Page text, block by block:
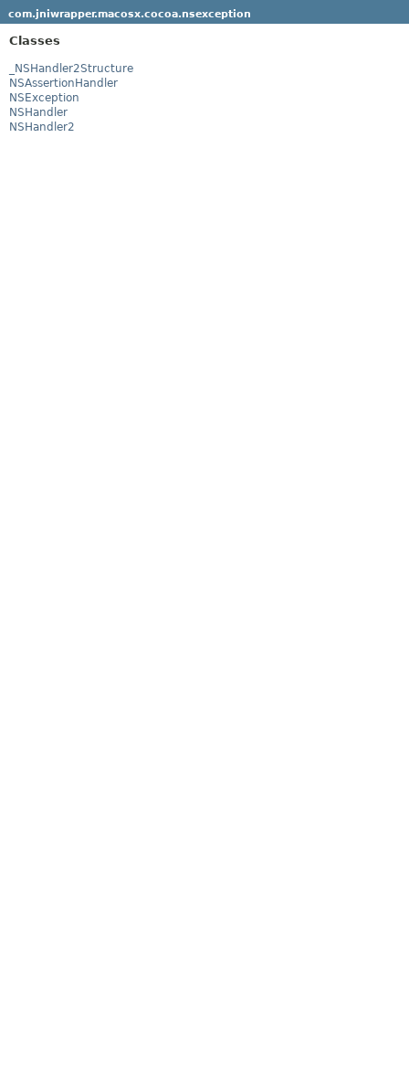
com.jniwrapper.macosx.cocoa.nsexception
Classes
_NSHandler2Structure
NSAssertionHandler
NSException
NSHandler
NSHandler2